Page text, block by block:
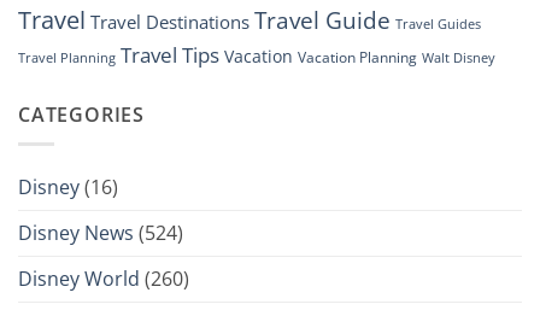
Travel Travel Destinations Travel Guide Travel Guides
Travel Planning Travel Tips Vacation Vacation Planning Walt Disney
CATEGORIES
Disney(16)
Disney News (524)
Disney World (260)